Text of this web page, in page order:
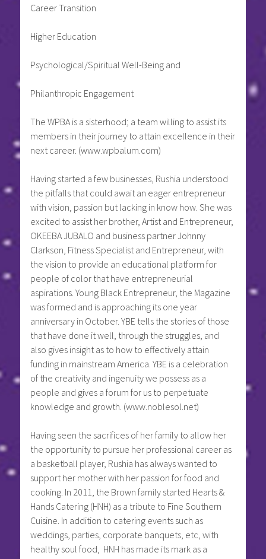
Career Transition
Higher Education
Psychological/Spiritual Well-Being and
Philanthropic Engagement
The WPBA is a sisterhood; a team willing to assist its
members in their journey to attain excellence in their
next career. (www.wpbalum.com)
Having started a few businesses, Rushia understood
the pitfalls that could await an eager entrepreneur
with vision, passion but lacking in know how. She was
excited to assist her brother, Artist and Entrepreneur,
OKEEBA JUBALO and business partner Johnny
Clarkson, Fitness Specialist and Entrepreneur, with
the vision to provide an educational platform for
people of color that have entrepreneurial
aspirations. Young Black Entrepreneur, the Magazine
was formed and is approaching its one year
anniversary in October. YBE tells the stories of those
that have done it well, through the struggles, and
also gives insight as to how to effectively attain
funding in mainstream America. YBE is a celebration
of the creativity and ingenuity we possess as a
people and gives a forum for us to perpetuate
knowledge and growth. (www.noblesol.net)
Having seen the sacrifices of her family to allow her
the opportunity to pursue her professional career as
a basketball player, Rushia has always wanted to
support her mother with her passion for food and
cooking. In 2011, the Brown family started Hearts &
Hands Catering (HNH) as a tribute to Fine Southern
Cuisine. In addition to catering events such as
weddings, parties, corporate banquets, etc, with
healthy soul food, HNH has made its mark as a